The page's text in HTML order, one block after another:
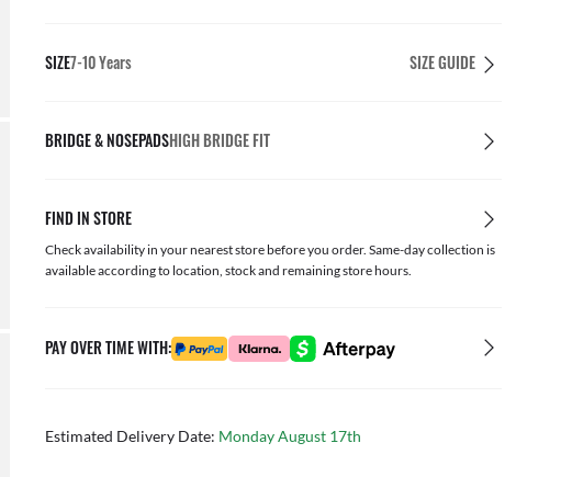
SIZE7-10 Years SIZE GUIDE
BRIDGE & NOSEPADSHIGH BRIDGE FIT
FIND IN STORE
Check availability in your nearest store before you order. Same-day collection is
available according to location, stock and remaining store hours.
PAY OVER TIME WITH:
Estimated Delivery Date: Monday August 17th